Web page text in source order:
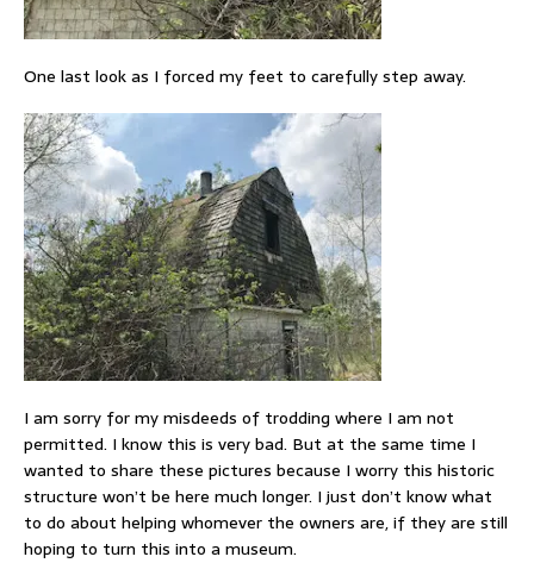
One last look as I forced my feet to carefully step away.
I am sorry for my misdeeds of trodding where I am not
permitted. I know this is very bad. But at the same time I
wanted to share these pictures because I worry this historic
structure won’t be here much longer. I just don’t know what
to do about helping whomever the owners are, if they are still
hoping to turn this into a museum.